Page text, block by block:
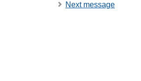
Next message